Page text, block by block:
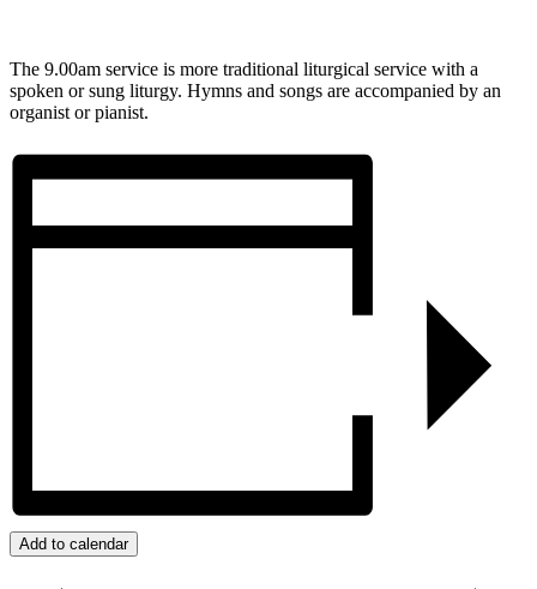
The 9.00am service is more traditional liturgical service with a
spoken or sung liturgy. Hymns and songs are accompanied by an
organist or pianist.
Add to calendar